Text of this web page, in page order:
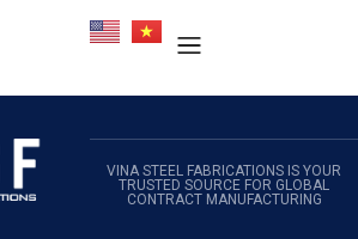
VINA STEEL FABRICATIONS IS YOUR
TRUSTED SOURCE FOR GLOBAL
CONTRACT MANUFACTURING